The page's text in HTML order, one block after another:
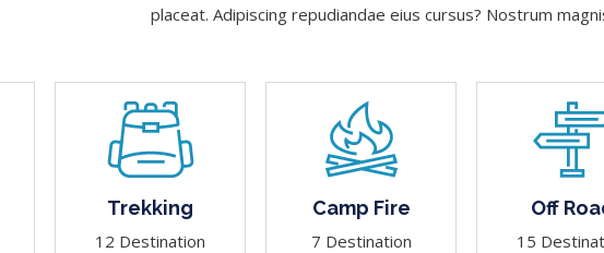
placeat. Adipiscing repudiandae eius cursus? Nostrum
Trekking
12 Destination
Camp Fire
7 Destination
Off
15